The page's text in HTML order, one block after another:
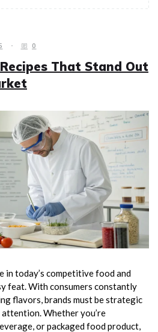
0
That Stand Out
in today’s competitive food and
feat. With consumers constantly
flavors, brands must be strategic
Whether you’re
or packaged food product,